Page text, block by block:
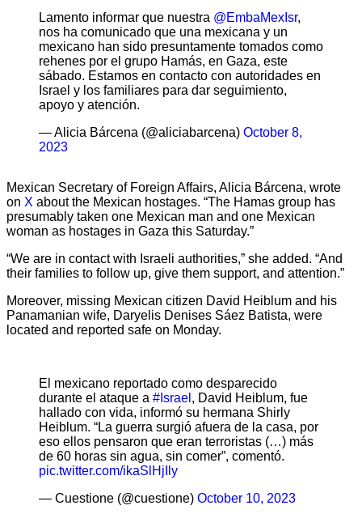
Lamento informar que nuestra @EmbaMexIsr,
nos ha comunicado que una mexicana y un
mexicano han sido presuntamente tomados como
rehenes por el grupo Hamás, en Gaza, este
sábado. Estamos en contacto con autoridades en
Israel y los familiares para dar seguimiento,
apoyo y atención.
— Alicia Bárcena (@aliciabarcena) October 8,
2023
Mexican Secretary of Foreign Affairs, Alicia Bárcena, wrote
on X about the Mexican hostages. “The Hamas group has
presumably taken one Mexican man and one Mexican
woman as hostages in Gaza this Saturday.”
“We are in contact with Israeli authorities,” she added. “And
their families to follow up, give them support, and attention.”
Moreover, missing Mexican citizen David Heiblum and his
Panamanian wife, Daryelis Denises Sáez Batista, were
located and reported safe on Monday.
El mexicano reportado como desparecido
durante el ataque a #Israel , David Heiblum, fue
hallado con vida, informó su hermana Shirly
Heiblum. “La guerra surgió afuera de la casa, por
eso ellos pensaron que eran terroristas (…) más
de 60 horas sin agua, sin comer”, comentó.
pic.twitter.com/ikaSlHjIly
— Cuestione (@cuestione) October 10, 2023